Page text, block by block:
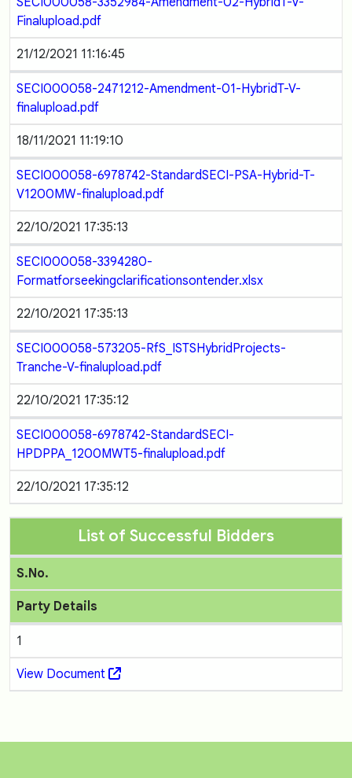
Finalupload.pdf
21/12/2021 11:16:45
SECI000058-2471212-Amendment-01-HybridT-V-
finalupload.pdf
18/11/2021 11:19:10
SECI000058-6978742-StandardSECI-PSA-Hybrid-T-
V1200MW-finalupload.pdf
22/10/2021 17:35:13
SECI000058-3394280-
Formatforseekingclarificationsontender.xlsx
22/10/2021 17:35:13
SECI000058-573205-RfS_ISTSHybridProjects-
Tranche-V-finalupload.pdf
22/10/2021 17:35:12
SECI000058-6978742-StandardSECI-
HPDPPA_1200MWT5-finalupload.pdf
22/10/2021 17:35:12
List of Successful Bidders
S.No.
Party Details
1
View Document